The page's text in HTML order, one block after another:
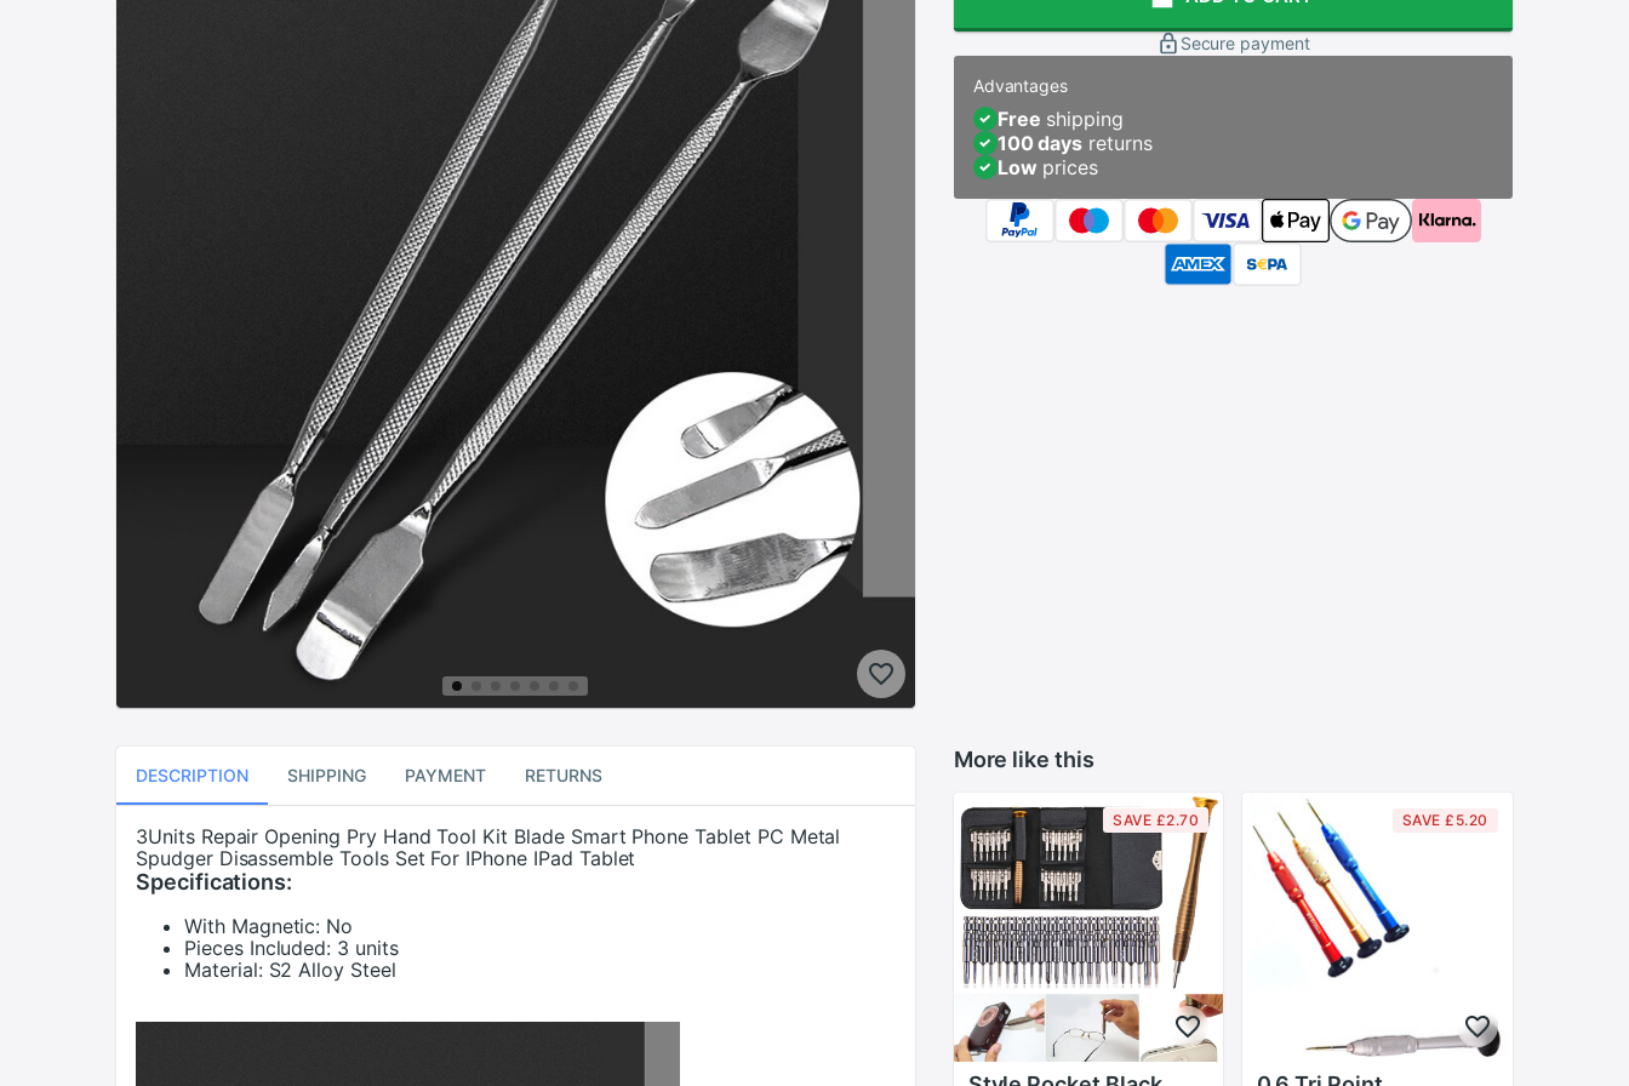
Secure payment
Advantages
Free shipping
100 days returns
Low prices
DESCRIPTION SHIPPING PAYMENT RETURNS
3Units Repair Opening Pry Hand Tool Kit Blade Smart Phone Tablet PC Metal
Spudger Disassemble Tools Set For IPhone IPad Tablet
Specifications:
With Magnetic: No
Pieces Included: 3 units
Material: S2 Alloy Steel
More like this
SAVE £2.70 SAVE £5.20